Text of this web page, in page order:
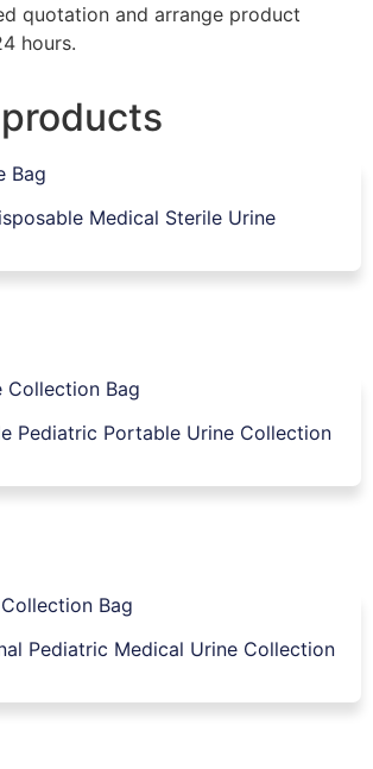
quotation and arrange product
hours.
Medical Sterile Urine
Pediatric Portable Urine Collection
Pediatric Medical Urine Collection